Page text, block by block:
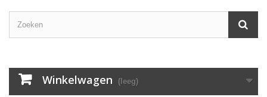
Winkelwagen (leeg)